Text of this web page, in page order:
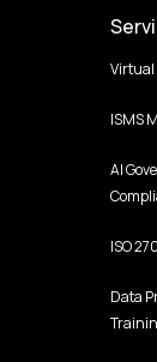
Virtual
ISMS
AI
ISO
Data